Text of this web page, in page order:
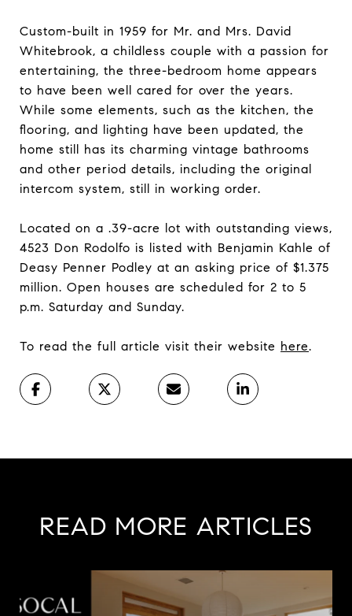
Custom-built in 1959 for Mr. and Mrs. David
Whitebrook, a childless couple with a passion for
entertaining, the three-bedroom home appears
to have been well cared for over the years.
While some elements, such as the kitchen, the
flooring, and lighting have been updated, the
home still has its charming vintage bathrooms
and other period details, including the original
intercom system, still in working order.
Located on a .39-acre lot with outstanding views,
4523 Don Rodolfo is listed with Benjamin Kahle of
Deasy Penner Podley at an asking price of $1.375
million. Open houses are scheduled for 2 to 5
p.m. Saturday and Sunday.
To read the full article visit their website here.
READ MORE ARTICLES